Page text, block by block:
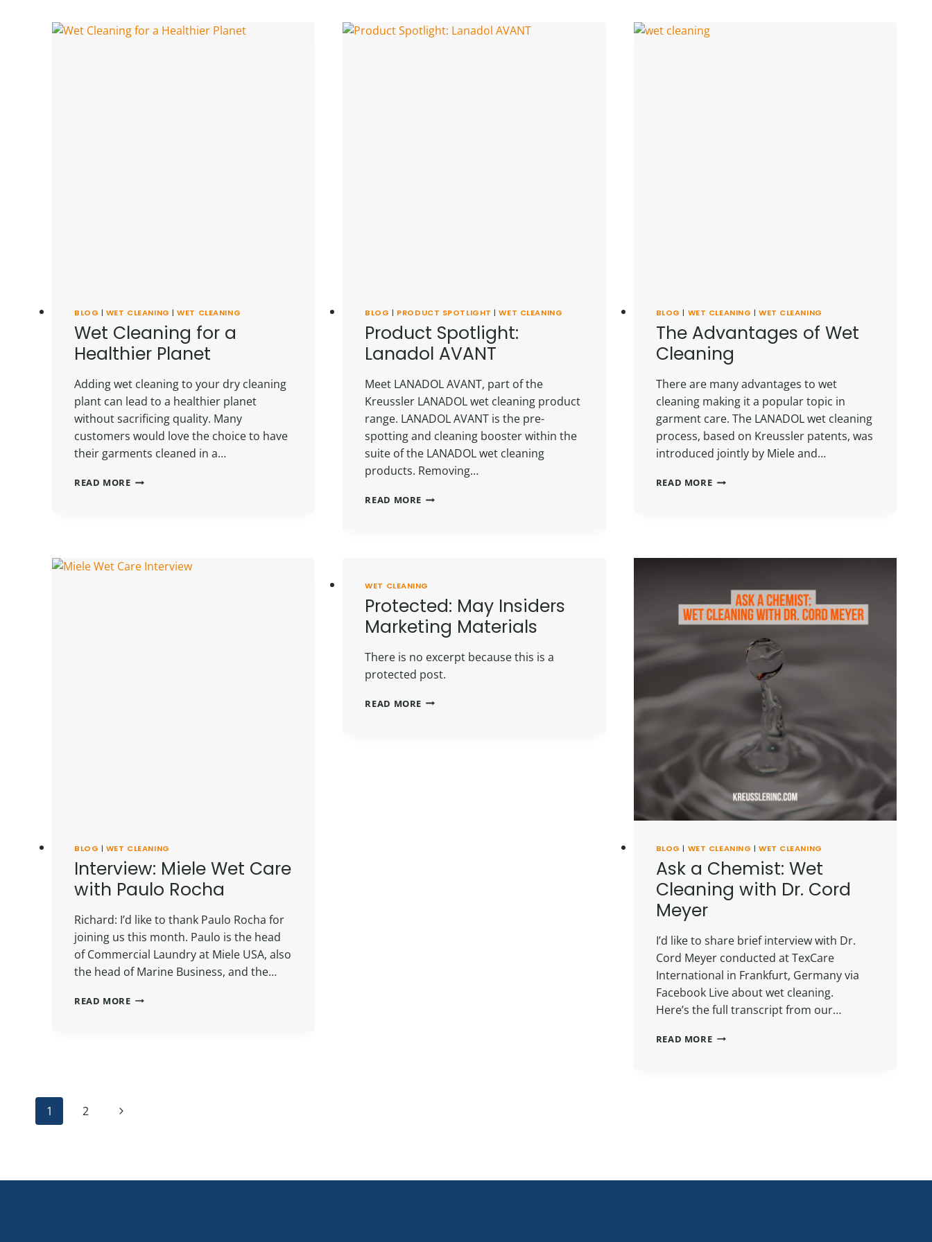
BLOG | WET CLEANING |WET CLEANING
Wet Cleaning for a
Healthier Planet
Adding wet cleaning to your dry cleaning
plant can lead to a healthier planet
without sacrificing quality. Many
customers would love the choice to have
their garments cleaned in a…
READ MOREWET
BLOG | PRODUCT SPOTLIGHT |WET CLEANING
Product Spotlight:
Lanadol AVANT
Meet LANADOL AVANT, part of the
Kreussler LANADOL wet cleaning product
range. LANADOL AVANT is the pre-
spotting and cleaning booster within the
suite of the LANADOL wet cleaning
products. Removing…
READ MORE PRODUCT
BLOG | WET CLEANING |WET CLEANING
The Advantages of Wet
Cleaning
There are many advantages to wet
cleaning making it a popular topic in
garment care. The LANADOL wet cleaning
process, based on Kreussler patents, was
introduced jointly by Miele and…
READ MORETHE
BLOG | WET CLEANING
Interview: Miele Wet Care
with Paulo Rocha
Richard: I’d like to thank Paulo Rocha for
joining us this month. Paulo is the head
of Commercial Laundry at Miele USA, also
the head of Marine Business, and the…
READ MOREINTERVIEW:
WET CLEANING
Protected: May Insiders
Marketing Materials
There is no excerpt because this is a
protected post.
READ MORE PROTECTED:
BLOG | WET CLEANING |WET CLEANING
Ask a Chemist: Wet
Cleaning with Dr. Cord
Meyer
I’d like to share brief interview with Dr.
Cord Meyer conducted at TexCare
International in Frankfurt, Germany via
Facebook Live about wet cleaning.
Here’s the full transcript from our…
READ MOREASK
Page
1 2
Next